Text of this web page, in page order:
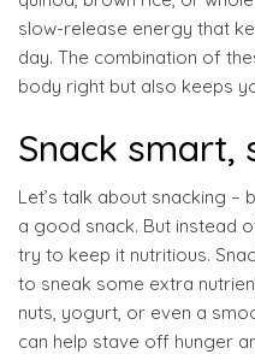
slow-release energy that
day. The combination of
body right but also keeps
Snack smart,
Let’s talk about snacking –
a good snack. But instead
try to keep it nutritious.
to sneak some extra
nuts, yogurt, or even a
can help stave off hunger